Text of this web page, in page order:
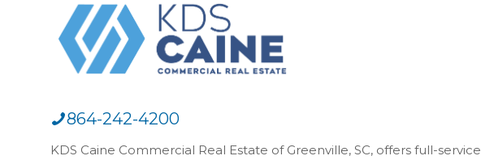
864-242-4200
KDS Caine Commercial Real Estate of Greenville, SC, offers full-service